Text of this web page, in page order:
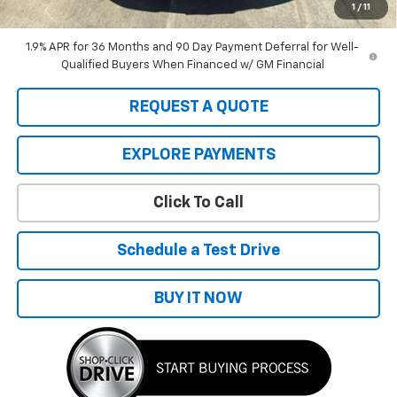
1 / 11
1.9% APR for 36 Months and 90 Day Payment Deferral for Well-
Qualified Buyers When Financed w/ GM Financial
REQUEST A QUOTE
EXPLORE PAYMENTS
Click To Call
Schedule a Test Drive
BUY IT NOW